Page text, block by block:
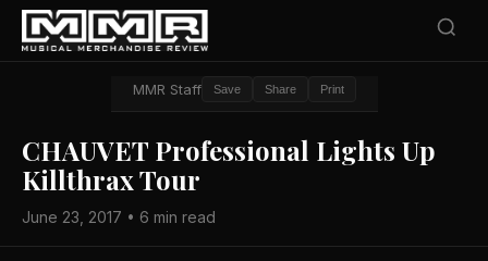
MMR Staff Save Share Print
CHAUVET Professional Lights Up
Killthrax Tour
June 23, 2017 • 6 min read